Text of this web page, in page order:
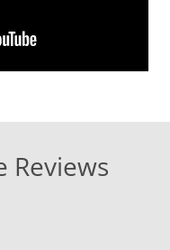
Reviews